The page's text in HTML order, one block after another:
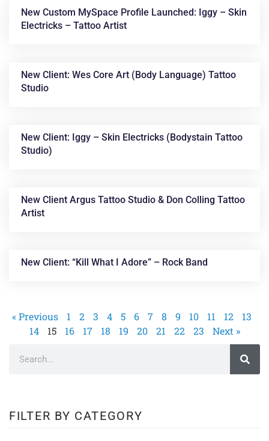
New Custom MySpace Profile Launched: Iggy – Skin
Electricks – Tattoo Artist
New Client: Wes Core Art (Body Language) Tattoo
Studio
New Client: Iggy – Skin Electricks (Bodystain Tattoo
Studio)
New Client Argus Tattoo Studio & Don Colling Tattoo
Artist
New Client: “Kill What I Adore” – Rock Band
« Previous 1 2 3 4 5 6 7 8 9 10 11 12
13
14
15 16 17 18 19 20 21 22 23 Next »
FILTER BY CATEGORY